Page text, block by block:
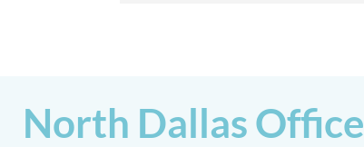
North Dallas Office